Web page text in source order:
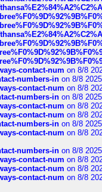
contact-num on 8/8
numbers-in on 8/8 2025
contact-num on 8/8
numbers-in on 8/8 2025
contact-num on 8/8
contact-num on 8/8
numbers-in on 8/8 2025
contact-num on 8/8
numbers-in on 8/8 2025
contact-num on 8/8
contact-num on 8/8
contact-num on 8/8